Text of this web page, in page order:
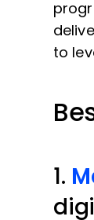
to
1.